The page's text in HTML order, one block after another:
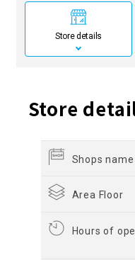
Store details
Store
Shops name
Area Floor
Hours of